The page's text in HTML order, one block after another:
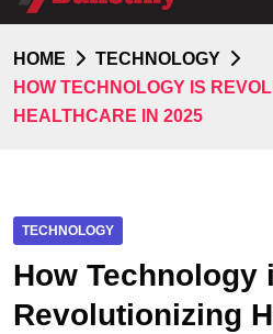
HOME
TECHNOLOGY
HOW TECHNOLOGY IS
HEALTHCARE IN 2025
TECHNOLOGY
How Technology
Revolutionizing